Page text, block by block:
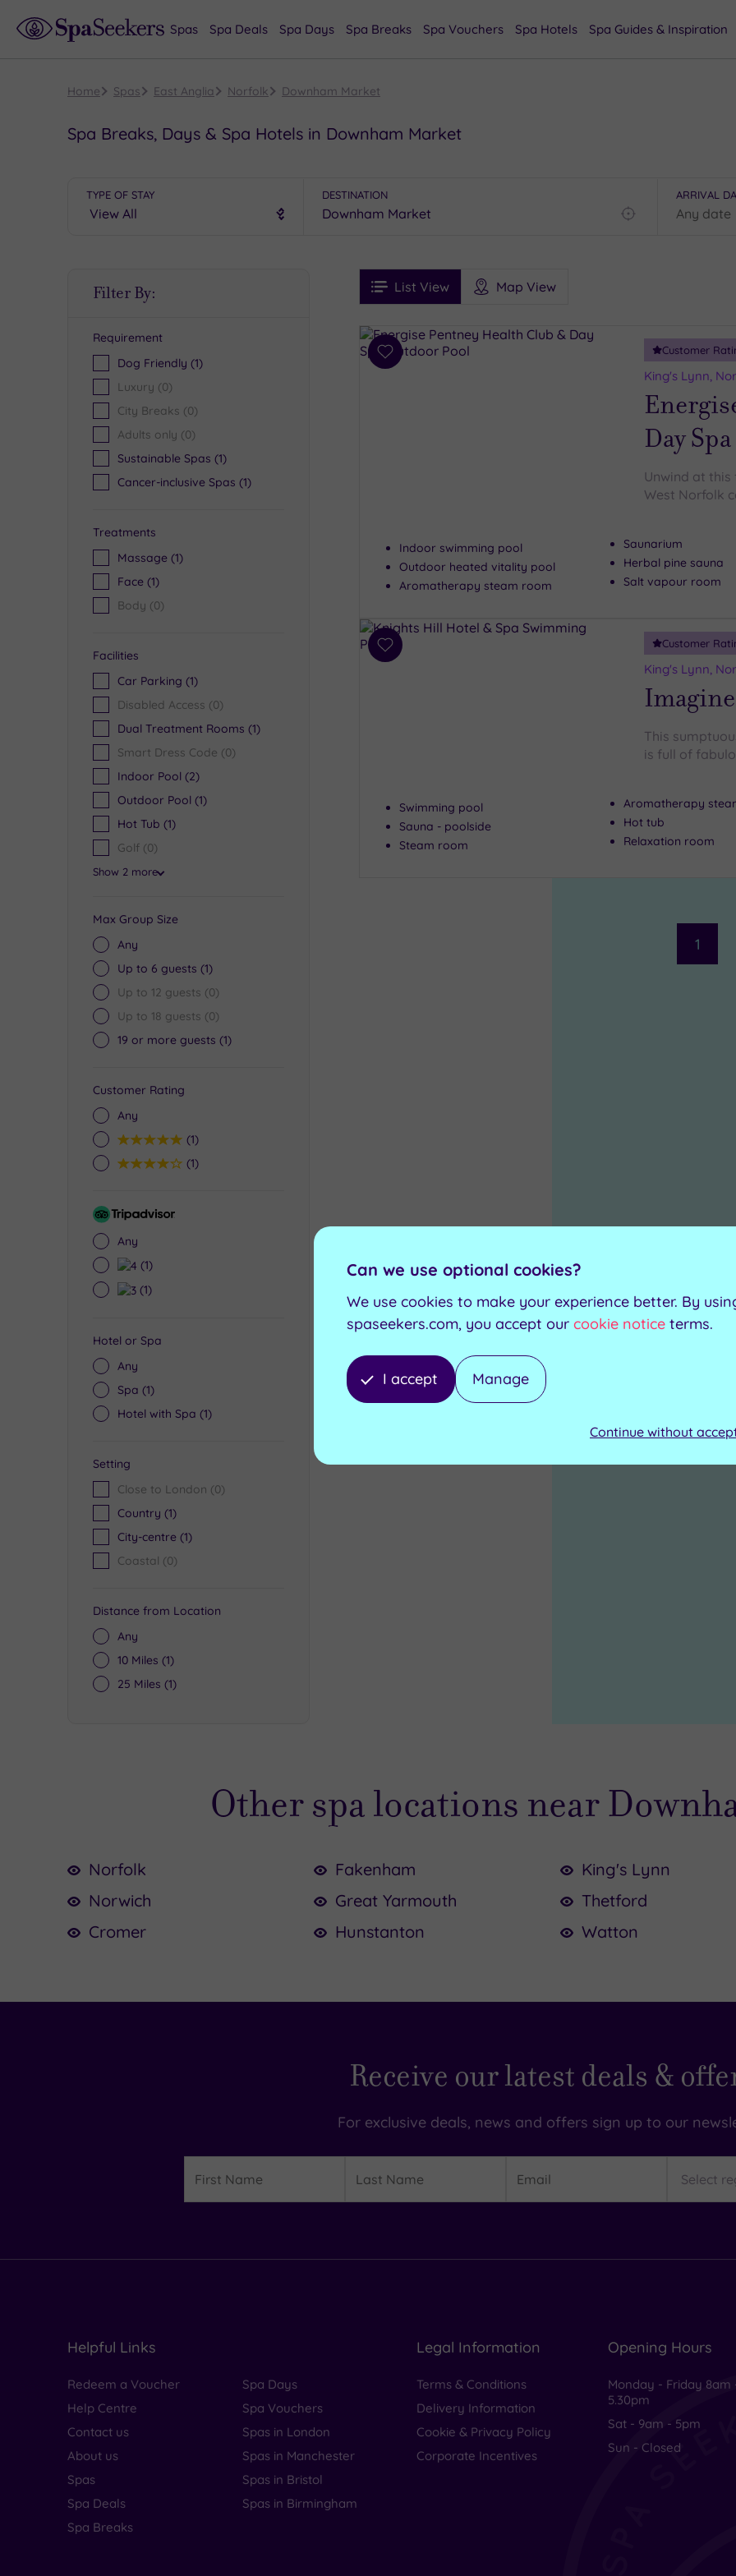
Spas Spa Deals Spa Days Spa Breaks Spa Vouchers Spa Hotels Spa Guides & Inspiration
Home Spas East Anglia Norfolk Downham Market
Spa Breaks, Days & Spa Hotels in Downham Market
TYPE OF STAY DESTINATION ARRIVAL
Filter By:
Requirement
Dog Friendly (1)
Luxury (0)
City Breaks (0)
Adults only (0)
Sustainable Spas (1)
Cancer-inclusive Spas (1)
Treatments
Massage (1)
Face (1)
Body (0)
Facilities
Car Parking (1)
Disabled Access (0)
Dual Treatment Rooms (1)
Smart Dress Code (0)
Indoor Pool (2)
Outdoor Pool (1)
Hot Tub (1)
Golf (0)
Show 2 more
Max Group Size
Any
Up to 6 guests (1)
Up to 12 guests (0)
Up to 18 guests (0)
19 or more guests (1)
Customer Rating
Any
5(1)
4(1)
Tripadvisor
Any
4(1)
3(1)
Hotel or Spa
Any
Spa (1)
Hotel with Spa (1)
Setting
Close to London (0)
Country (1)
City-centre (1)
Coastal (0)
Distance from Location
Any
10 Miles (1)
25 Miles (1)
FiltersList View Map View
See
Prices
See
Ratings
i
Spa
Results
Add
Customer
King's Lynn,
Day Spa
Unwind at
West Norfolk
Indoor swimming pool
Outdoor heated vitality pool
Aromatherapy steam room
Saunarium
Herbal pine sauna
Salt vapour room
Add
Customer
King's Lynn,
This
is full of
Swimming pool
Sauna - poolside
Steam room
Aromatherapy
Hot tub
Relaxation room
1
Other spa locations near
Norfolk
Norwich
Cromer
Fakenham
Great Yarmouth
Hunstanton
King's Lynn
Thetford
Watton
Receive our latest deals &
For exclusive deals, news and offers sign up to our
Name
Name
Helpful Links
Redeem a Voucher
Help Centre
Contact us
About us
Spas
Spa Deals
Spa Breaks
Spa Days
Spa Vouchers
Spas in London
Spas in Manchester
Spas in Bristol
Spas in Birmingham
Legal Information
Terms & Conditions
Delivery Information
Cookie & Privacy Policy
Corporate Incentives
Opening Hours
Monday - Friday 8am
5.30pm
Sat - 9am - 5pm
Sun - Closed
Can we use optional cookies?
We use cookies to make your experience better. By
spaseekers.com, you accept our cookie notice terms.
I accept Manage
Continue without